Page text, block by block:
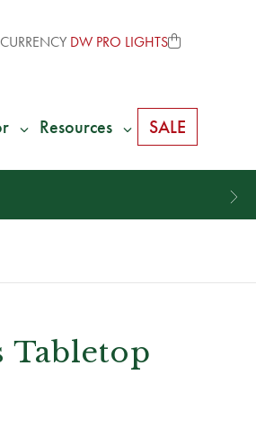
CURRENCY DW PRO LIGHTS
Resources SALE
Tabletop